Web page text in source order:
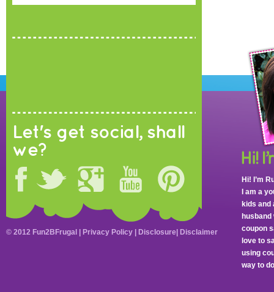
Let's get social, shall
we?
Hi! I’m
I am a
kids and
coupon
love to
using
way to
© 2012 Fun2BFrugal | Privacy Policy Disclosure Disclaimer